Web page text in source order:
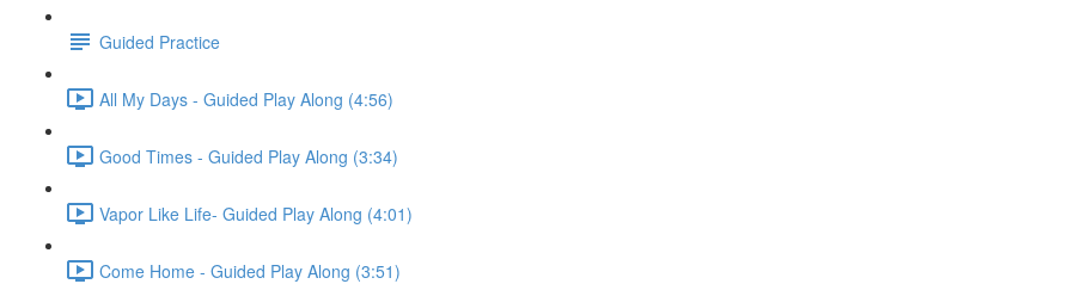
Guided Practice
All My Days - Guided Play Along (4:56)
Good Times - Guided Play Along (3:34)
Vapor Like Life- Guided Play Along (4:01)
Come Home - Guided Play Along (3:51)